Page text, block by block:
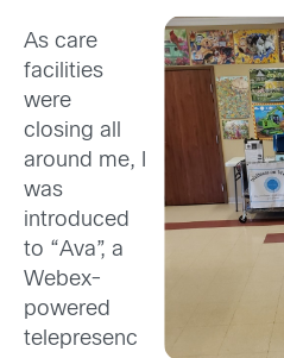
As care
facilities
were
closing all
around me, I
was
introduced
to “Ava”, a
Webex-
powered
telepresenc